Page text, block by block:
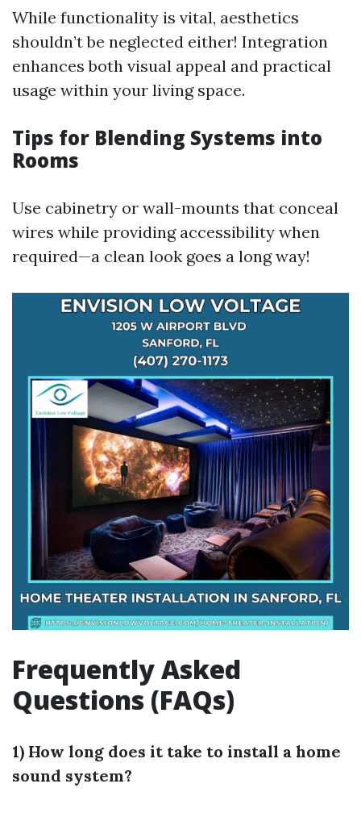
While functionality is vital, aesthetics
shouldn’t be neglected either! Integration
enhances both visual appeal and practical
usage within your living space.
Tips for Blending Systems into
Rooms
Use cabinetry or wall-mounts that conceal
wires while providing accessibility when
required—a clean look goes a long way!
Frequently Asked
Questions (FAQs)
1) How long does it take to install a home
sound system?